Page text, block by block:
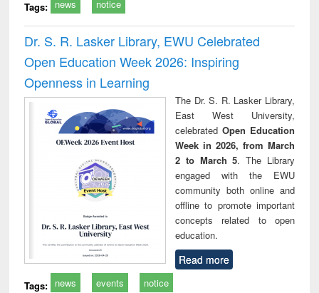
Tags: news notice
Dr. S. R. Lasker Library, EWU Celebrated
Open Education Week 2026: Inspiring
Openness in Learning
The Dr. S. R. Lasker Library,
East West University,
celebrated Open Education
Week in 2026, from March
2 to March 5. The Library
engaged with the EWU
community both online and
offline to promote important
concepts related to open
education.
Read more
Tags: news events notice